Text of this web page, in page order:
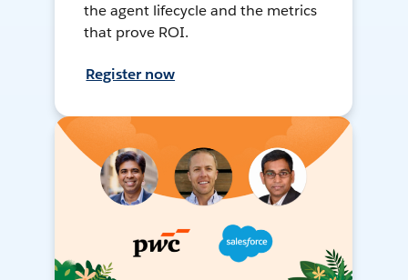
the agent lifecycle and the metrics
that prove ROI.
Register now